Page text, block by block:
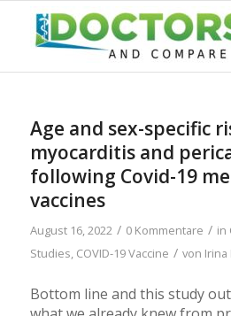
Age and sex-specific
myocarditis and
following Covid-19
vaccines
August 16, 2022 / 0 Kommentare / in
Studies, COVID-19 Vaccine / von Irina
Bottom line and this study